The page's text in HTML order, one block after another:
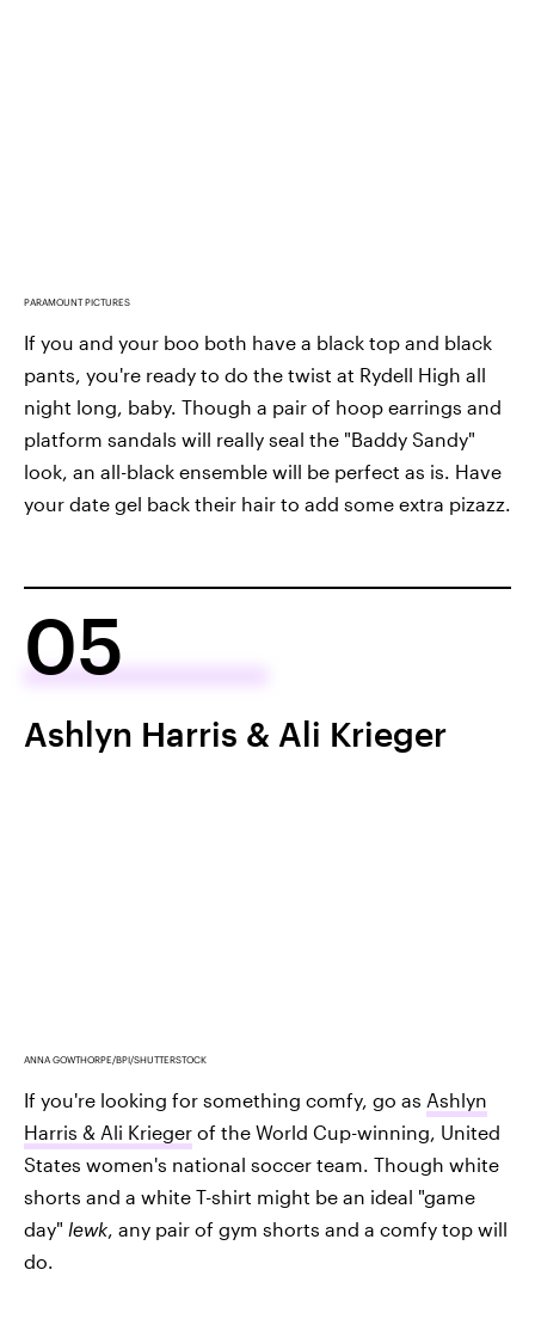
PARAMOUNT PICTURES
If you and your boo both have a black top and black
pants, you're ready to do the twist at Rydell High all
night long, baby. Though a pair of hoop earrings and
platform sandals will really seal the "Baddy Sandy"
look, an all-black ensemble will be perfect as is. Have
your date gel back their hair to add some extra pizazz.
05
Ashlyn Harris & Ali Krieger
ANNA GOWTHORPE/BPI/SHUTTERSTOCK
If you're looking for something comfy, go as Ashlyn
Harris & Ali Krieger of the World Cup-winning, United
States women's national soccer team. Though white
shorts and a white T-shirt might be an ideal "game
day" lewk, any pair of gym shorts and a comfy top will
do.